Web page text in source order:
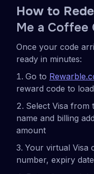
How to
Me a Coffee
Once your code
ready in minutes:
Go to
reward code to
Select Visa from
name and billing
amount
Your virtual Visa
number, expiry